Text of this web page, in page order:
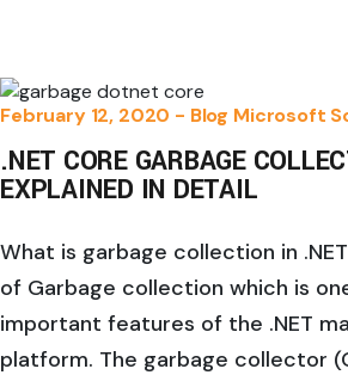
February 12, 2020 - Blog Microsoft
.NET CORE GARBAGE
EXPLAINED IN DETAIL
What is garbage collection in
of Garbage collection which is
important features of the .NET
platform. The garbage collector